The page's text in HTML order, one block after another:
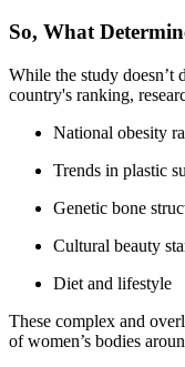
So, What
While the study doesn’t
country's ranking,
National obesity
Trends in plastic
Genetic bone
Cultural beauty
Diet and lifestyle
These complex and
of women’s bodies